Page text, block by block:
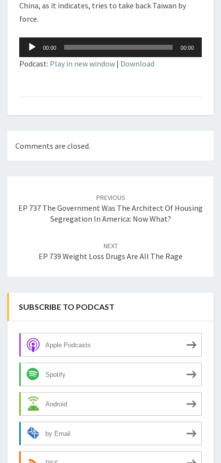
China, as it indicates, tries to take back Taiwan by
force.
Audio
Player
00:00 00:00
Podcast: Play in new window | Download
Comments are closed.
PREVIOUS
EP 737 The Government Was The Architect Of Housing
Segregation In America: Now What?
NEXT
EP 739 Weight Loss Drugs Are All The Rage
SUBSCRIBE TO PODCAST
Apple Podcasts
Spotify
Android
by Email